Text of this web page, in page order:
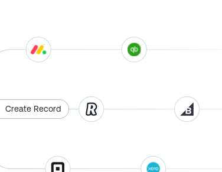
Create Record